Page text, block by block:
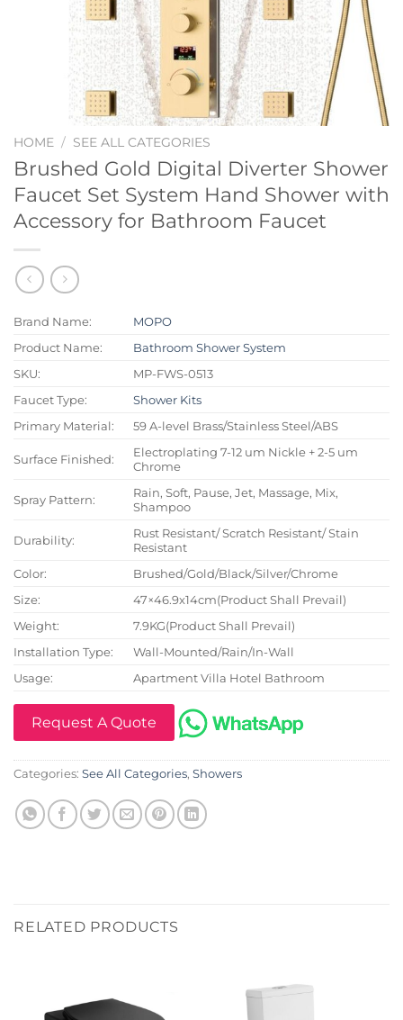
HOME / SEE ALL CATEGORIES
Brushed Gold Digital Diverter Shower
Faucet Set System Hand Shower with
Accessory for Bathroom Faucet
Brand Name:
MOPO
Product Name:
Bathroom Shower System
SKU:
MP-FWS-0513
Faucet Type:
Shower Kits
Primary Material:
59 A-level Brass/Stainless Steel/ABS
Surface Finished:
Electroplating 7-12 um Nickle + 2-5 um
Chrome
Spray Pattern:
Rain, Soft, Pause, Jet, Massage, Mix,
Shampoo
Durability:
Rust Resistant/ Scratch Resistant/ Stain
Resistant
Color:
Brushed/Gold/Black/Silver/Chrome
Size:
47×46.9x14cm(Product Shall Prevail)
Weight:
7.9KG(Product Shall Prevail)
Installation Type:
Wall-Mounted/Rain/In-Wall
Usage:
Apartment Villa Hotel Bathroom
Request A Quote
Categories: See All Categories, Showers
RELATED PRODUCTS